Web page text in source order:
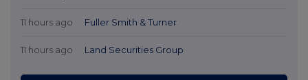
11 hours ago Fuller Smith & Turner
11 hours ago Land Securities Group